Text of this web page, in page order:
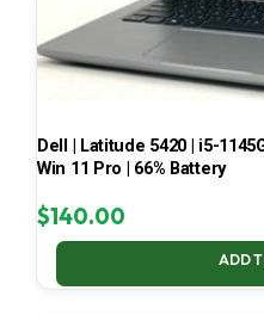
Dell | Latitude 5420 | i5-
Win 11 Pro | 66% Battery
$140.00
ADD